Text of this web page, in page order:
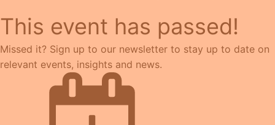
This event has passed!
Missed it? Sign up to our newsletter to stay up to date on
relevant events, insights and news.